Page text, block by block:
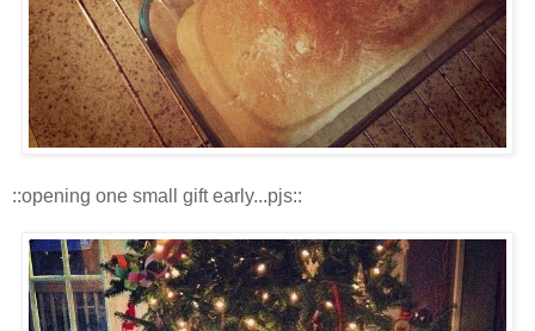
::opening one small gift early...pjs::